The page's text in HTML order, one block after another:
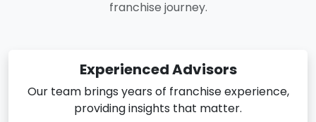
franchise journey.
Experienced Advisors
Our team brings years of franchise experience,
providing insights that matter.